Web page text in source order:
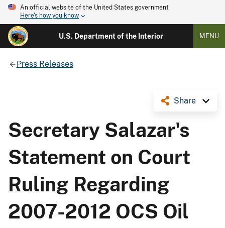
An official website of the United States government
Here's how you know
U.S. Department of the Interior MENU
Press Releases
Share
Secretary Salazar's
Statement on Court
Ruling Regarding
2007-2012 OCS Oil